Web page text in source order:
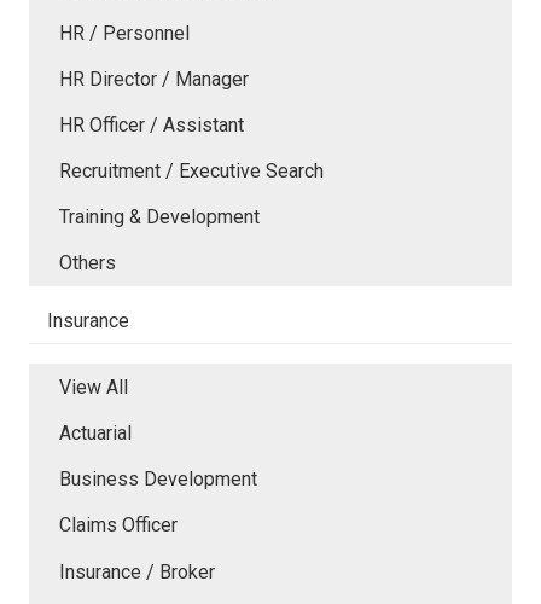
HR / Personnel
HR Director / Manager
HR Officer / Assistant
Recruitment / Executive Search
Training & Development
Others
Insurance
View All
Actuarial
Business Development
Claims Officer
Insurance / Broker